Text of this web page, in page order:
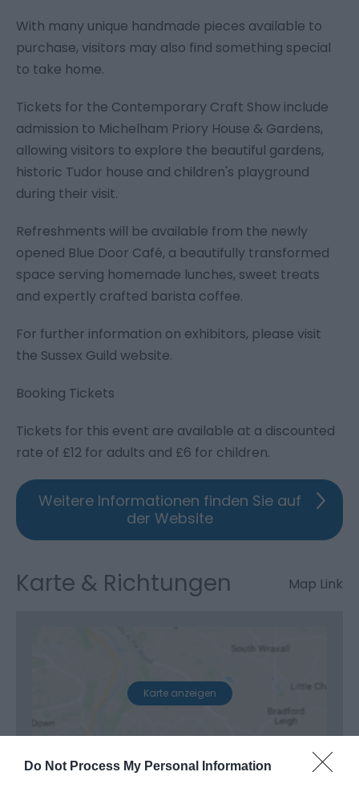
Do Not Process My Personal Information
With many unique handmade pieces available to
purchase, visitors may also find something special
to take home.
Tickets for the Contemporary Craft Show include
admission to Michelham Priory House & Gardens,
allowing visitors to explore the beautiful gardens,
historic Tudor house and children's playground
during their visit.
Refreshments will be available from the newly
opened Blue Door Café, a beautifully transformed
space serving homemade lunches, sweet treats
and expertly crafted barista coffee.
For further information on exhibitors, please visit
the Sussex Guild website.
Booking Tickets
Tickets for this event are available at a discounted
rate of £12 for adults and £6 for children.
Weitere Informationen finden Sie auf
der Website
Karte & Richtungen Map Link
Karte anzeigen